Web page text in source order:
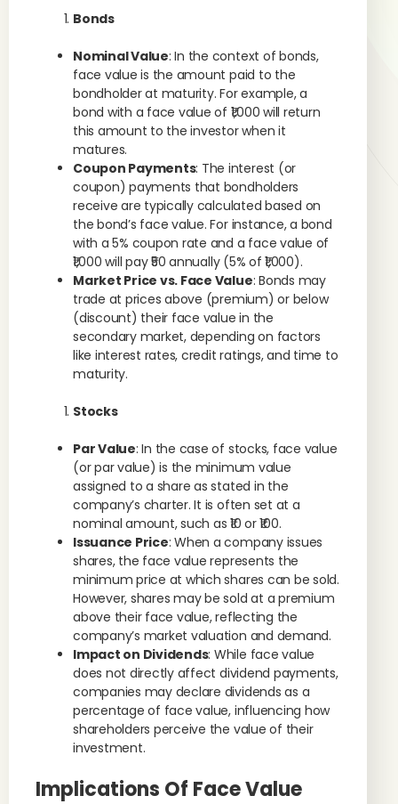
Bonds
Nominal Value: In the context of bonds,
face value is the amount paid to the
bondholder at maturity. For example, a
bond with a face value of ₹1,000 will return
this amount to the investor when it
matures.
Coupon Payments: The interest (or
coupon) payments that bondholders
receive are typically calculated based on
the bond’s face value. For instance, a bond
with a 5% coupon rate and a face value of
₹1,000 will pay ₹50 annually (5% of ₹1,000).
Market Price vs. Face Value: Bonds may
trade at prices above (premium) or below
(discount) their face value in the
secondary market, depending on factors
like interest rates, credit ratings, and time to
maturity.
Stocks
Par Value: In the case of stocks, face value
(or par value) is the minimum value
assigned to a share as stated in the
company’s charter. It is often set at a
nominal amount, such as ₹10 or ₹100.
Issuance Price: When a company issues
shares, the face value represents the
minimum price at which shares can be sold.
However, shares may be sold at a premium
above their face value, reflecting the
company’s market valuation and demand.
Impact on Dividends: While face value
does not directly affect dividend payments,
companies may declare dividends as a
percentage of face value, influencing how
shareholders perceive the value of their
investment.
Implications Of Face Value